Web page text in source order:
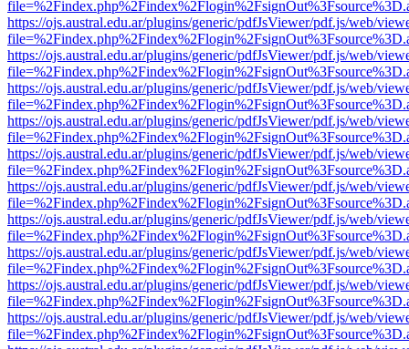
https://ojs.austral.edu.ar/plugins/generic/pdfJsViewer/pdf.js/web/
https://ojs.austral.edu.ar/plugins/generic/pdfJsViewer/pdf.js/web/
https://ojs.austral.edu.ar/plugins/generic/pdfJsViewer/pdf.js/web/
https://ojs.austral.edu.ar/plugins/generic/pdfJsViewer/pdf.js/web/
https://ojs.austral.edu.ar/plugins/generic/pdfJsViewer/pdf.js/web/
https://ojs.austral.edu.ar/plugins/generic/pdfJsViewer/pdf.js/web/
https://ojs.austral.edu.ar/plugins/generic/pdfJsViewer/pdf.js/web/
https://ojs.austral.edu.ar/plugins/generic/pdfJsViewer/pdf.js/web/
https://ojs.austral.edu.ar/plugins/generic/pdfJsViewer/pdf.js/web/
https://ojs.austral.edu.ar/plugins/generic/pdfJsViewer/pdf.js/web/